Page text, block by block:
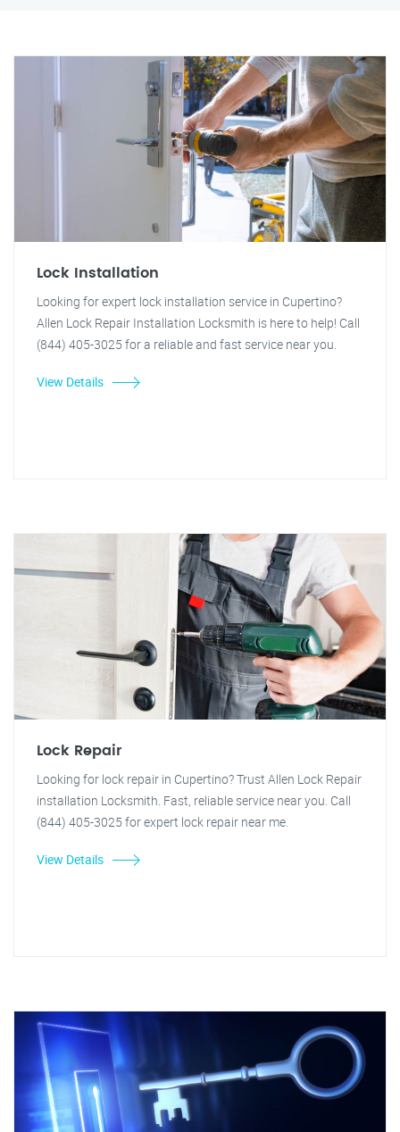
Lock Installation
Looking for expert lock installation service in Cupertino?
Allen Lock Repair Installation Locksmith is here to help! Call
(844) 405-3025 for a reliable and fast service near you.
View Details
Lock Repair
Looking for lock repair in Cupertino? Trust Allen Lock Repair
installation Locksmith. Fast, reliable service near you. Call
(844) 405-3025 for expert lock repair near me.
View Details